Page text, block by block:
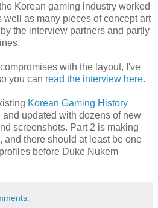
Korean gaming industry worked
as many pieces of concept art
the interview partners and partly
with the layout, I've
you can read the interview here.
Korean Gaming History
updated with dozens of new
screenshots. Part 2 is making
and there should at least be one
before Duke Nukem